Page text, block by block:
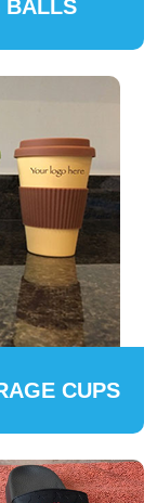
BALLS
CUPS